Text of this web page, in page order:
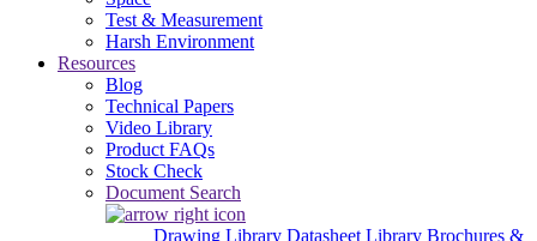
Test & Measurement
Harsh Environment
Resources
Blog
Technical Papers
Video Library
Product FAQs
Stock Check
Document Search
Drawing Library Datasheet Library Brochures &